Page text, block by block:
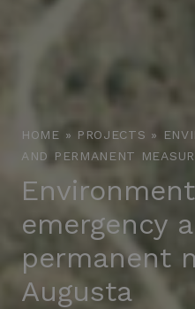
HOME » PROJECTS »
AND PERMANENT
emergency
permanent
Augusta